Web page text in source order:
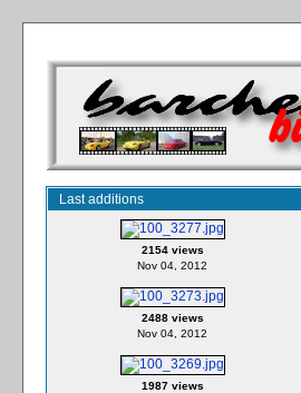
Last additions
2154 views
Nov 04, 2012
2488 views
Nov 04, 2012
1987 views